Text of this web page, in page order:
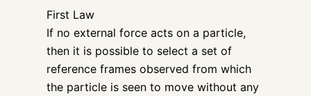
First Law
If no external force acts on a particle,
then it is possible to select a set of
reference frames observed from which
the particle is seen to move without any